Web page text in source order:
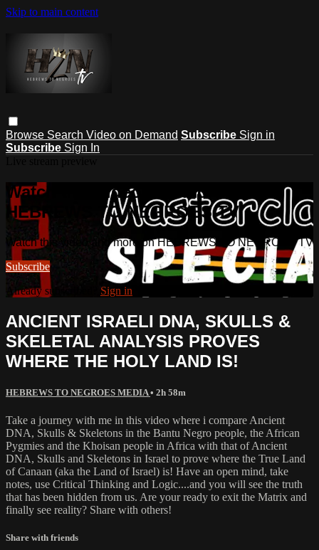
Skip to main content
Browse Search Video on Demand Subscribe Sign in
Subscribe Sign In
Watch this video and more on
HEBREWS TO NEGROES TV
Watch this video and more on HEBREWS TO NEGROES TV
Subscribe
Already subscribed? Sign in
ANCIENT ISRAELI DNA, SKULLS &
SKELETAL ANALYSIS PROVES
WHERE THE HOLY LAND IS!
HEBREWS TO NEGROES MEDIA• 2h 58m
Take a journey with me in this video where i compare Ancient
DNA, Skulls & Skeletons in the Bantu Negro people, the African
Pygmies and the Khoisan people in Africa with that of Ancient
DNA, Skulls and Skeletons in Israel to prove where the True Land
of Canaan (aka the Land of Israel) is! Have an open mind, take
notes, use Critical Thinking and Logic....and you will see the truth
that has been hidden from us. Are your ready to exit the Matrix and
finally see reality? Share with others!
Share with friends